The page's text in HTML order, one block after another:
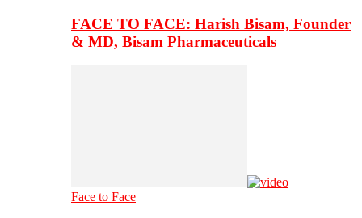
FACE TO FACE: Harish Bisam, Founder
& MD, Bisam Pharmaceuticals
Face to Face